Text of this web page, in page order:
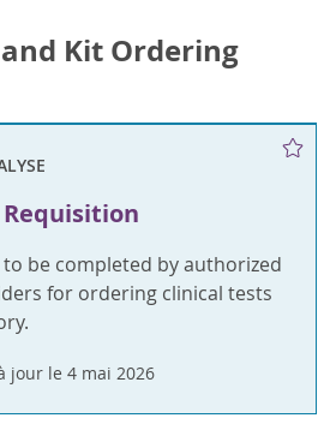
Kit Ordering
be completed by authorized
for ordering clinical tests
jour le 4 mai 2026